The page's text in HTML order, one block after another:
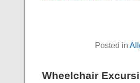
Posted in
Wheelchair